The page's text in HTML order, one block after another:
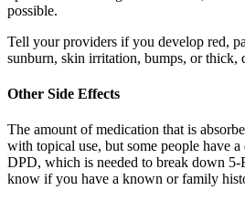
possible.
Tell your providers if you develop red,
sunburn, skin irritation, bumps, or thick,
Other Side Effects
The amount of medication that is
with topical use, but some people have
DPD, which is needed to break down
know if you have a known or family